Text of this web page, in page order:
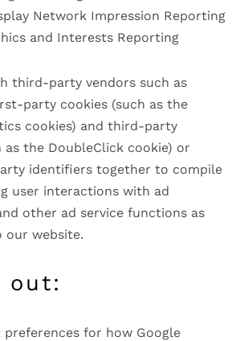
Network Impression Reporting
and Interests Reporting
third-party vendors such as
party cookies (such as the
cookies) and third-party
as the DoubleClick cookie) or
identifiers together to compile
user interactions with ad
other ad service functions as
our website.
out:
preferences for how Google